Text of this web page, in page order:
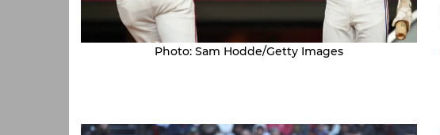
Photo: Sam Hodde/Getty Images